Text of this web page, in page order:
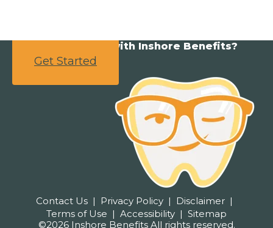
Ready to partner with Inshore Benefits?
Get Started
Contact Us Privacy Policy
Disclaimer
Terms of Use
Accessibility
Sitemap
©2026 Inshore Benefits All rights reserved.